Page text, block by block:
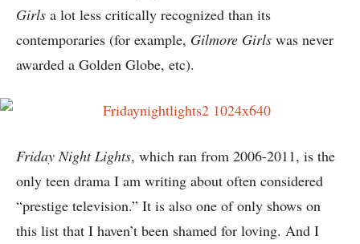
Girls a lot less critically recognized than its
contemporaries (for example, Gilmore Girls was never
awarded a Golden Globe, etc).
Friday Night Lights, which ran from 2006-2011, is the
only teen drama I am writing about often considered
“prestige television.” It is also one of only shows on
this list that I haven’t been shamed for loving. And I